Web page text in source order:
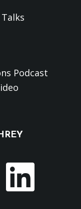
Podcast